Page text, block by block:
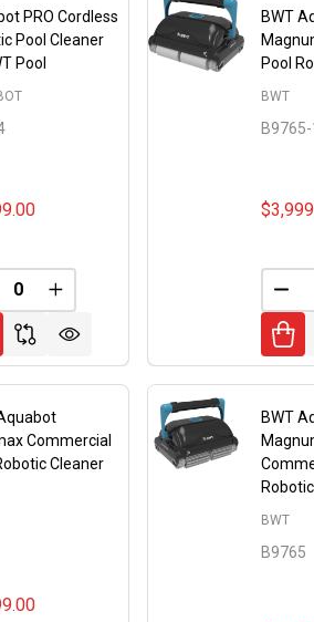
PRO Cordless
Pool Cleaner
Pool
QUANTITY OF UNDEFINED
INCREASE QUANTITY OF
BWT
Pool
B9765-
BWT
Commercial
Cleaner
BWT
B9765
BWT